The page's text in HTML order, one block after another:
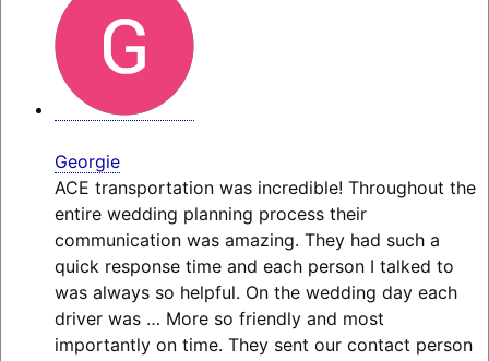
Georgie
ACE transportation was incredible! Throughout the
entire wedding planning process their
communication was amazing. They had such a
quick response time and each person I talked to
was always so helpful. On the wedding day each
driver was … Moreso friendly and most
importantly on time. They sent our contact person